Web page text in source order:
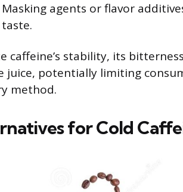
Masking agents or flavor
taste.
caffeine’s stability, its
juice, potentially limiting
method.
for Cold